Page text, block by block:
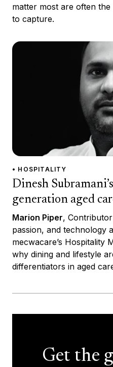
matter most are often
to capture.
• HOSPITALITY
Dinesh
generation aged
Marion Piper,
passion, and technology
mecwacare’s Hospitality
why dining and lifestyle
differentiators in aged
Get the